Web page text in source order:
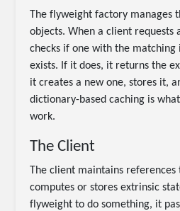
The flyweight factory manages
objects. When a client
checks if one with the
exists. If it does, it returns the
it creates a new one, stores it,
dictionary-based caching is
work.
The Client
The client maintains references
computes or stores extrinsic
flyweight to do something, it